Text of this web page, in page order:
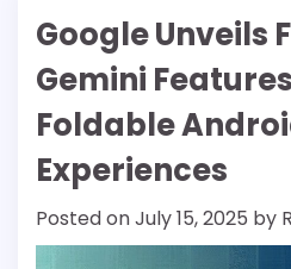
Google Unveils
Gemini
Foldable
Experiences
Posted onJuly 15, 2025 by